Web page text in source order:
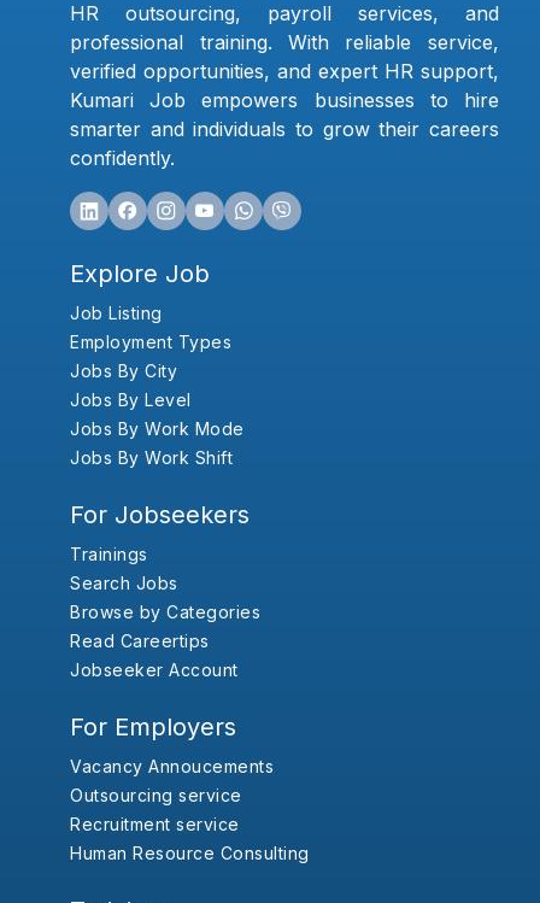
HR outsourcing, payroll services, and
professional training. With reliable service,
verified opportunities, and expert HR support,
Kumari Job empowers businesses to hire
smarter and individuals to grow their careers
confidently.
Explore Job
Job Listing
Employment Types
Jobs By City
Jobs By Level
Jobs By Work Mode
Jobs By Work Shift
For Jobseekers
Trainings
Search Jobs
Browse by Categories
Read Careertips
Jobseeker Account
For Employers
Vacancy Annoucements
Outsourcing service
Recruitment service
Human Resource Consulting